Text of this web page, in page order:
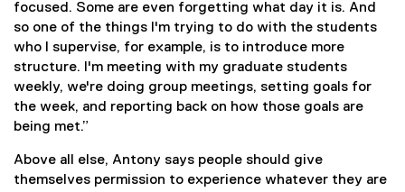
focused. Some are even forgetting what day it is. And
so one of the things I'm trying to do with the students
who I supervise, for example, is to introduce more
structure. I'm meeting with my graduate students
weekly, we're doing group meetings, setting goals for
the week, and reporting back on how those goals are
being met.”
Above all else, Antony says people should give
themselves permission to experience whatever they are